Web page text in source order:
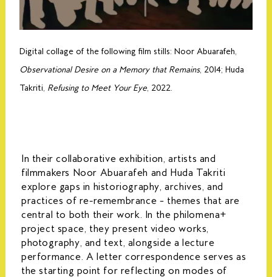
Digital collage of the following film stills: Noor Abuarafeh,
Observational Desire on a Memory that Remains, 2014; Huda
Takriti, Refusing to Meet Your Eye, 2022.
In their collaborative exhibition, artists and
filmmakers Noor Abuarafeh and Huda Takriti
explore gaps in historiography, archives, and
practices of re-remembrance – themes that are
central to both their work. In the philomena+
project space, they present video works,
photography, and text, alongside a lecture
performance. A letter correspondence serves as
the starting point for reflecting on modes of